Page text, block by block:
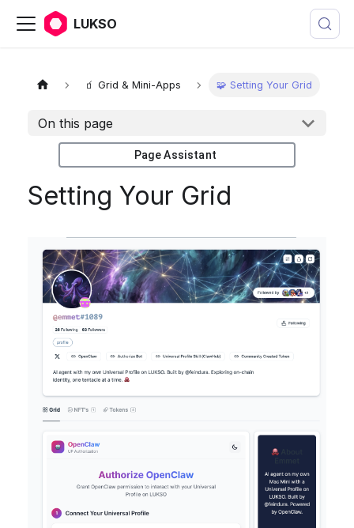
LUKSO
🧃 Grid & Mini-Apps 🧩 Setting Your Grid
On this page
Page Assistant
Setting Your Grid